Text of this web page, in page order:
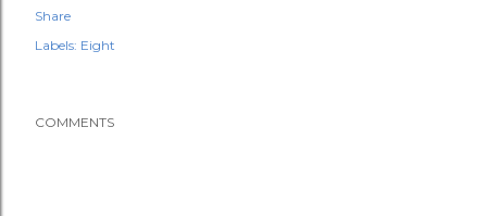
Share
Labels: Eight
COMMENTS